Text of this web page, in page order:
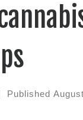
Published